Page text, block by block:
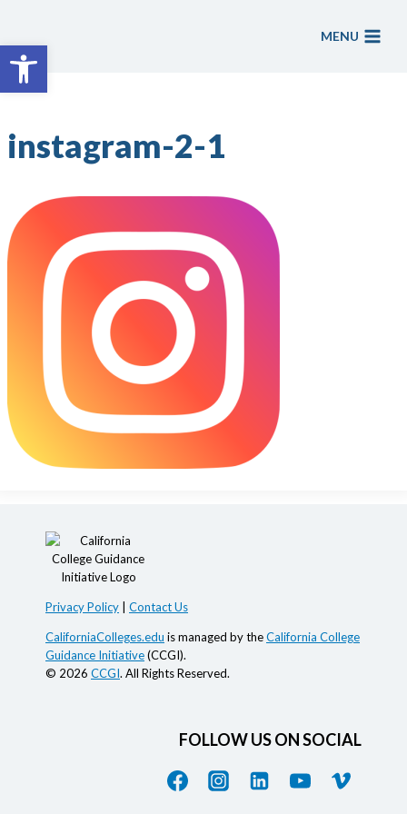
Open toolbar
content
MENU
instagram-2-1
Privacy Policy Contact Us
CaliforniaColleges.edu is managed by theCalifornia College
Guidance Initiative(CCGI).
© 2026 CCGI. All Rights Reserved.
FOLLOW US ON SOCIAL